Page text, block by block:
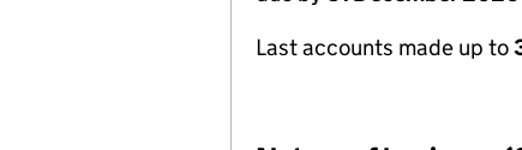
Last accounts made up to